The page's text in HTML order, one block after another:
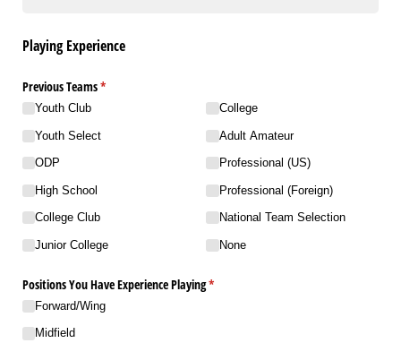
Playing Experience
Previous Teams*
(required)
Youth Club
Youth Select
ODP
High School
College Club
Junior College
College
Adult Amateur
Professional (US)
Professional (Foreign)
National Team Selection
None
Positions You Have Experience Playing*
(required)
Forward/​Wing
Midfield